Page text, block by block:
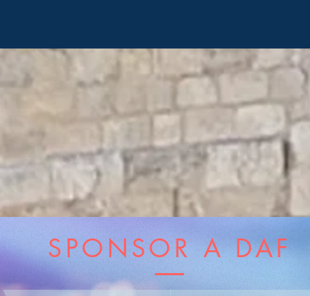
SPONSOR A DAF